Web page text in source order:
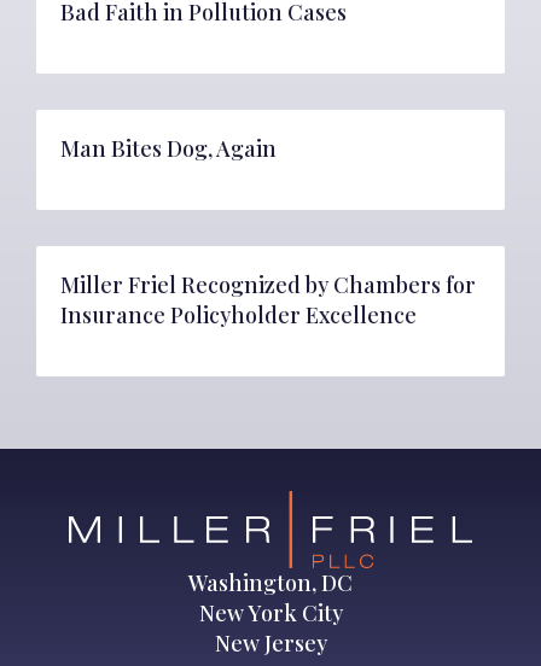
Bad Faith in Pollution Cases
Man Bites Dog, Again
Miller Friel Recognized by Chambers for
Insurance Policyholder Excellence
Washington, DC
New York City
New Jersey